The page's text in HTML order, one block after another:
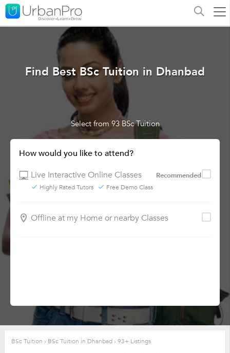
Find Best BSc Tuition in Dhanbad
Select from 93 BSc Tuition
How would you like to attend?
Live Interactive Online Classes
Recommended
Highly Rated Tutors Free Demo Class
Offline at my Home or nearby Classes
BSc Tuition › BSc Tuition in Dhanbad › 93+ Listings